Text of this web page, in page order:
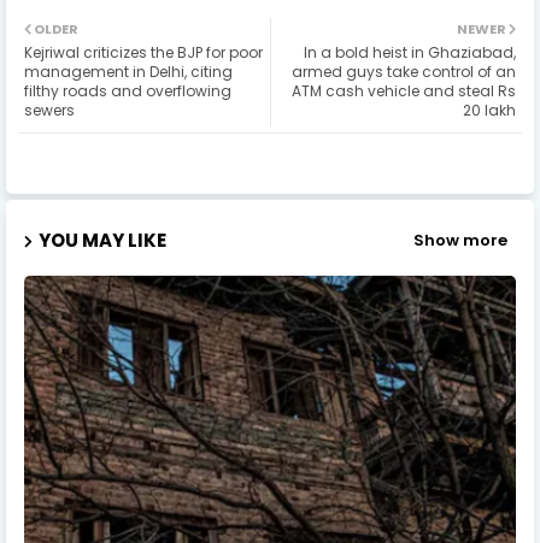
NEWER
In a bold heist in Ghaziabad,
armed guys take control of an
ATM cash vehicle and steal Rs
20 lakh
OLDER
Kejriwal criticizes the BJP for poor
management in Delhi, citing
filthy roads and overflowing
sewers
YOU MAY LIKE Show more